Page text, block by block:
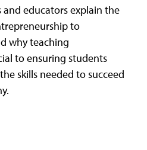
educators explain the
to
why teaching
to ensuring students
skills needed to succeed